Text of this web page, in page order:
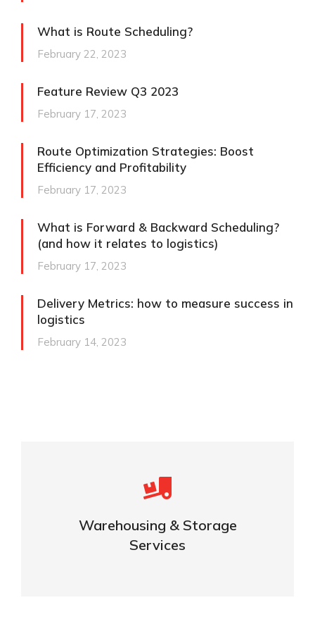
What is Route Scheduling?
February 22, 2023
Feature Review Q3 2023
February 17, 2023
Route Optimization Strategies: Boost
Efficiency and Profitability
February 17, 2023
What is Forward & Backward Scheduling?
(and how it relates to logistics)
February 17, 2023
Delivery Metrics: how to measure success in
logistics
February 14, 2023
Warehousing & Storage
Services
Careful storage of your goods
VIEW DETAILS